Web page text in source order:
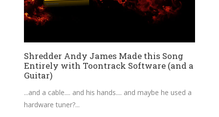
Shredder Andy James Made this Song
Entirely with Toontrack Software (and a
Guitar)
...and a cable.... and his hands.... and maybe he used a
hardware tuner?